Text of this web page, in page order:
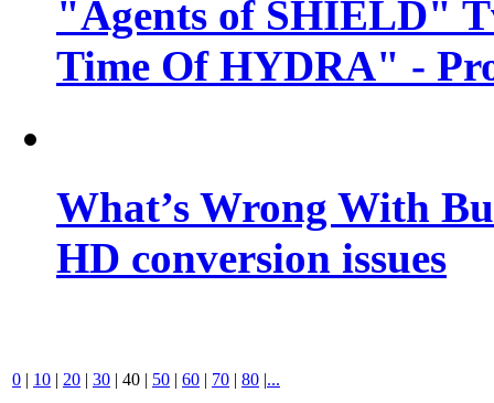
"Agents of SHIELD"
Time Of HYDRA" -
What’s Wrong With
HD conversion issues
0 | 10 | 20 | 30 | 40 | 50 | 60 | 70 | 80 |...